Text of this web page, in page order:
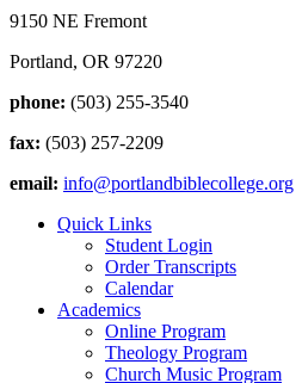
9150 NE Fremont
Portland, OR 97220
phone: (503) 255-3540
fax: (503) 257-2209
email: info@portlandbiblecollege.org
Quick Links
Student Login
Order Transcripts
Calendar
Academics
Online Program
Theology Program
Church Music Program